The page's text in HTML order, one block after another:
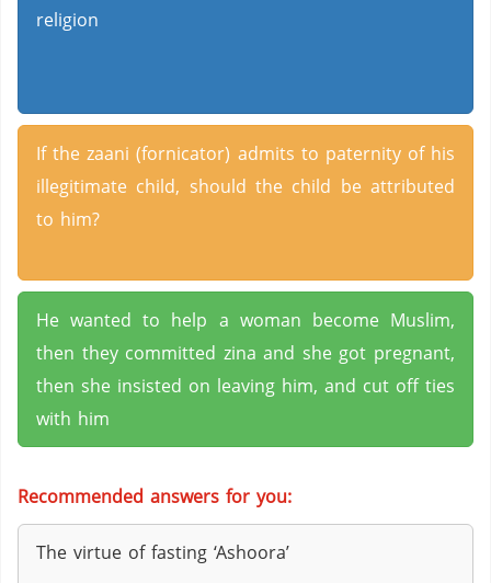
religion
If the zaani (fornicator) admits to paternity of his
illegitimate child, should the child be attributed
to him?
He wanted to help a woman become Muslim,
then they committed zina and she got pregnant,
then she insisted on leaving him, and cut off ties
with him
Recommended answers for you:
The virtue of fasting ‘Ashoora’